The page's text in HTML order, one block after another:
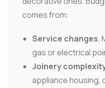
comes from:
Service changes.
gas or electrical
Joinery
appliance housing,